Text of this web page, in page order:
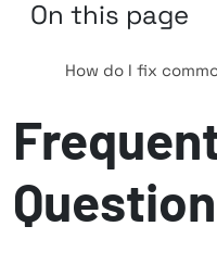
On this page
How do I fix